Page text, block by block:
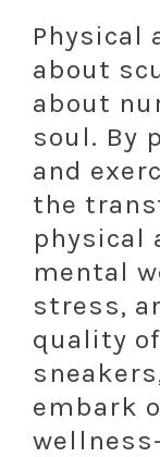
Physical
about
about
soul. By
and
the
physical
mental
stress,
quality
embark